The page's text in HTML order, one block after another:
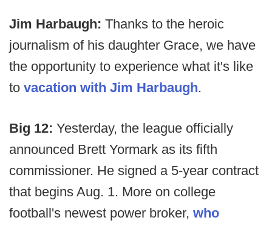
Jim Harbaugh: Thanks to the heroic
journalism of his daughter Grace, we have
the opportunity to experience what it's like
to vacation with Jim Harbaugh.
Big 12: Yesterday, the league officially
announced Brett Yormark as its fifth
commissioner. He signed a 5-year contract
that begins Aug. 1. More on college
football's newest power broker, who